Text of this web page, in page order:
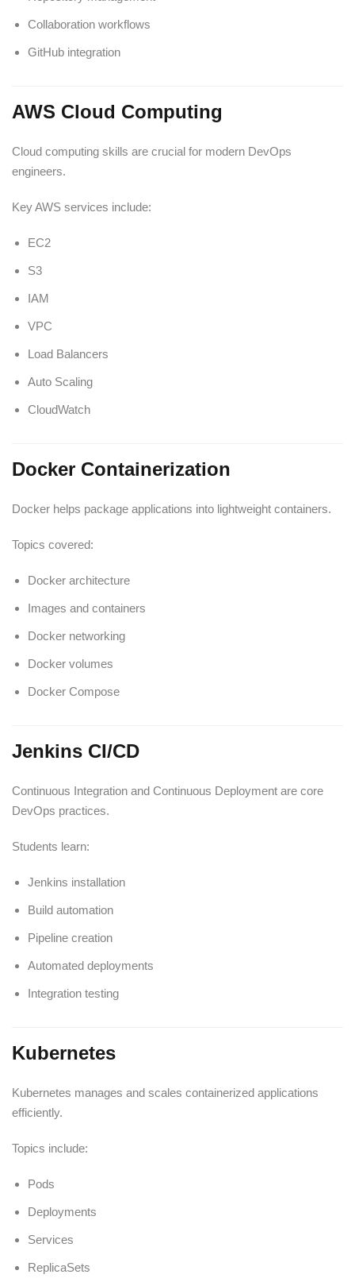
Collaboration workflows
GitHub integration
AWS Cloud Computing
Cloud computing skills are crucial for modern DevOps
engineers.
Key AWS services include:
EC2
S3
IAM
VPC
Load Balancers
Auto Scaling
CloudWatch
Docker Containerization
Docker helps package applications into lightweight containers.
Topics covered:
Docker architecture
Images and containers
Docker networking
Docker volumes
Docker Compose
Jenkins CI/CD
Continuous Integration and Continuous Deployment are core
DevOps practices.
Students learn:
Jenkins installation
Build automation
Pipeline creation
Automated deployments
Integration testing
Kubernetes
Kubernetes manages and scales containerized applications
efficiently.
Topics include:
Pods
Deployments
Services
ReplicaSets